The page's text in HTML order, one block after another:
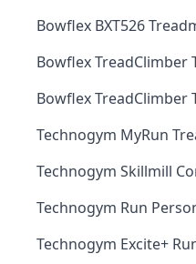
Bowflex BXT526
Bowflex TreadClimber
Bowflex TreadClimber
Technogym MyRun
Technogym Skillmill
Technogym Run
Technogym Excite+